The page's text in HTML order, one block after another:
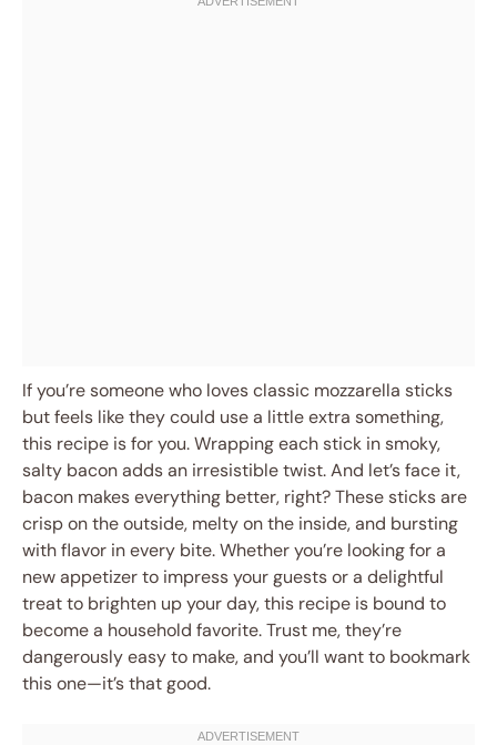
If you’re someone who loves classic mozzarella sticks
but feels like they could use a little extra something,
this recipe is for you. Wrapping each stick in smoky,
salty bacon adds an irresistible twist. And let’s face it,
bacon makes everything better, right? These sticks are
crisp on the outside, melty on the inside, and bursting
with flavor in every bite. Whether you’re looking for a
new appetizer to impress your guests or a delightful
treat to brighten up your day, this recipe is bound to
become a household favorite. Trust me, they’re
dangerously easy to make, and you’ll want to bookmark
this one—it’s that good.